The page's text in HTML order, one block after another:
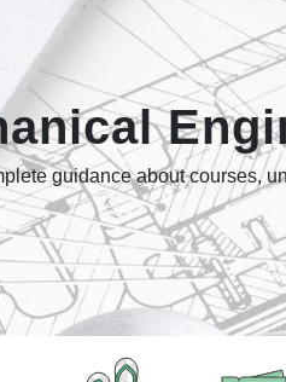
guidance about courses,